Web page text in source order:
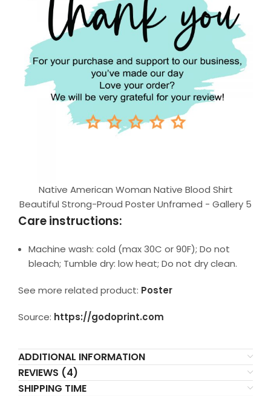
Native American Woman Native Blood Shirt
Beautiful Strong-Proud Poster Unframed - Gallery 5
Care instructions:
Machine wash: cold (max 30C or 90F); Do not
bleach; Tumble dry: low heat; Do not dry clean.
See more related product: Poster
Source: https://godoprint.com
ADDITIONAL INFORMATION
REVIEWS (4)
SHIPPING TIME